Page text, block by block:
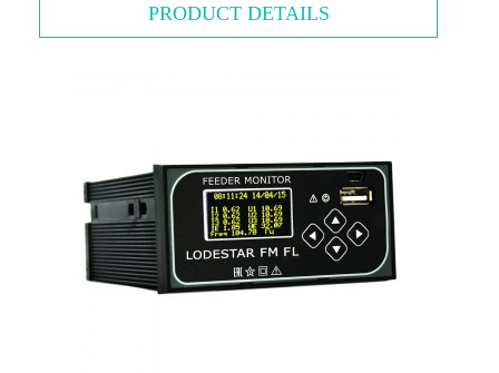
PRODUCT DETAILS